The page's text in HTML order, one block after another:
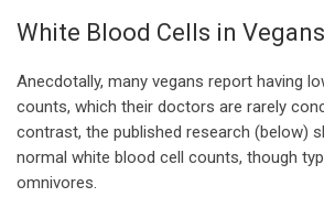
White Blood Cells in Vegans
Anecdotally, many vegans report having
counts, which their doctors are rarely
contrast, the published research (below)
normal white blood cell counts, though
omnivores.